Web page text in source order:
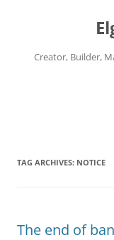
Creator, Builder,
TAG ARCHIVES: NOTICE
The end of